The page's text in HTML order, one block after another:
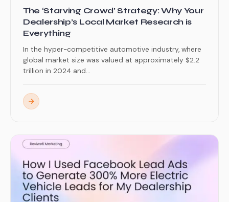
The ‘Starving Crowd’ Strategy: Why Your
Dealership’s Local Market Research is
Everything
In the hyper-competitive automotive industry, where
global market size was valued at approximately $2.2
trillion in 2024 and...